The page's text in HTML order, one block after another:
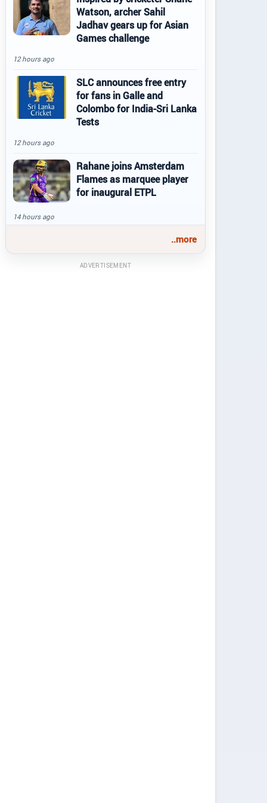
Watson, archer Sahil
Jadhav gears up for Asian
Games challenge
12 hours ago
SLC announces free entry
for fans in Galle and
Colombo for India-Sri Lanka
Tests
12 hours ago
Rahane joins Amsterdam
Flames as marquee player
for inaugural ETPL
14 hours ago
..more
ADVERTISEMENT